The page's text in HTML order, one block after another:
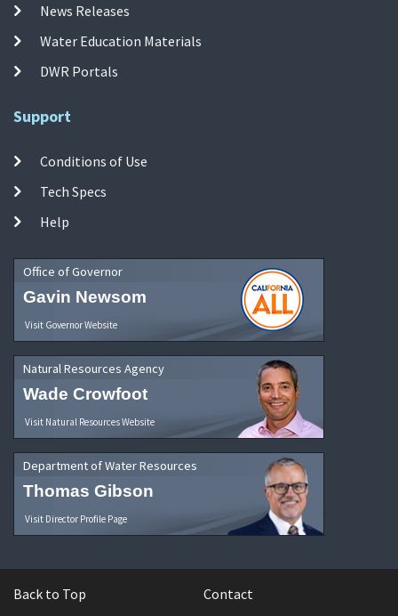
News Releases
Water Education Materials
DWR Portals
Support
Conditions of Use
Tech Specs
Help
Office of Governor
Gavin Newsom
Visit Governor Website
Natural Resources Agency
Wade Crowfoot
Visit Natural Resources Website
Department of Water Resources
Thomas Gibson
Visit Director Profile Page
Back to Top Contact